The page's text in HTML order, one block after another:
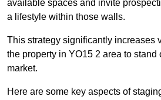
available spaces and invite
a lifestyle within those walls.
This strategy significantly increases
the property in YO15 2 area to stand
market.
Here are some key aspects of